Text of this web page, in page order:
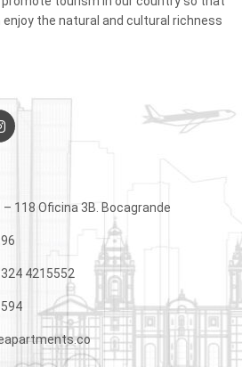
the natural and cultural richness
118 Oficina 3B. Bocagrande
4215552